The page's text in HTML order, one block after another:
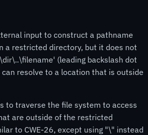
input to construct a pathname
a restricted directory, but it does not
(leading backslash dot
resolve to a location that is outside
to traverse the file system to access
are outside of the restricted
to CWE-26, except using "\" instead